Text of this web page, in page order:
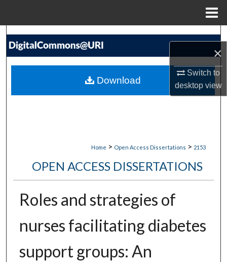
×
Switch to
desktopview
Search
My Account
Home > Open Access Dissertations > 2153
OPEN ACCESS DISSERTATIONS
Roles and strategies of
nurses facilitating diabetes
support groups: An
Download